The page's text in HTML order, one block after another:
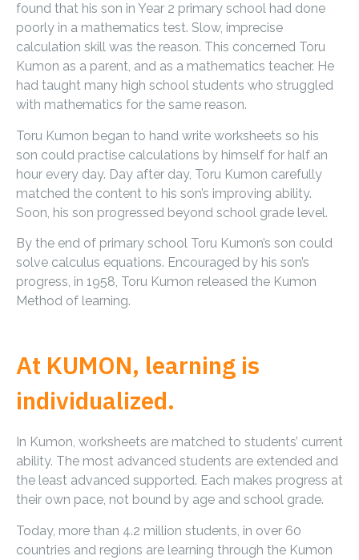
found that his son in Year 2 primary school had done
poorly in a mathematics test. Slow, imprecise
calculation skill was the reason. This concerned Toru
Kumon as a parent, and as a mathematics teacher. He
had taught many high school students who struggled
with mathematics for the same reason.
Toru Kumon began to hand write worksheets so his
son could practise calculations by himself for half an
hour every day. Day after day, Toru Kumon carefully
matched the content to his son’s improving ability.
Soon, his son progressed beyond school grade level.
By the end of primary school Toru Kumon’s son could
solve calculus equations. Encouraged by his son’s
progress, in 1958, Toru Kumon released the Kumon
Method of learning.
At KUMON, learning is
individualized.
In Kumon, worksheets are matched to students’ current
ability. The most advanced students are extended and
the least advanced supported. Each makes progress at
their own pace, not bound by age and school grade.
Today, more than 4.2 million students, in over 60
countries and regions are learning through the Kumon